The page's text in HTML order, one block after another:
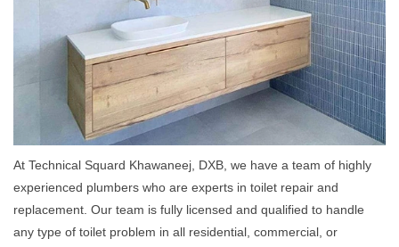
At Technical Squard Khawaneej, DXB, we have a team of highly
experienced plumbers who are experts in toilet repair and
replacement. Our team is fully licensed and qualified to handle
any type of toilet problem in all residential, commercial, or